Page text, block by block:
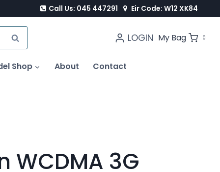
Call Us: 045 447291 Eir Code: W12 XK84
SEARCH LOGIN My Bag 0
Shop About Contact
WCDMA 3G